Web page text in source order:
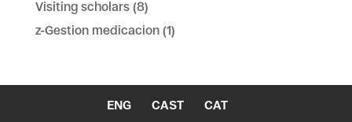
Visiting scholars(8)
z-Gestion medicacion(1)
ENG CAST CAT